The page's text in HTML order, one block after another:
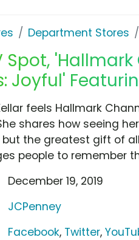
Department Stores
Spot,
Joyful'
feels Hallmark
shares how seeing
the greatest gift of
people to remember
December 19, 2019
JCPenney
Facebook, Twitter,